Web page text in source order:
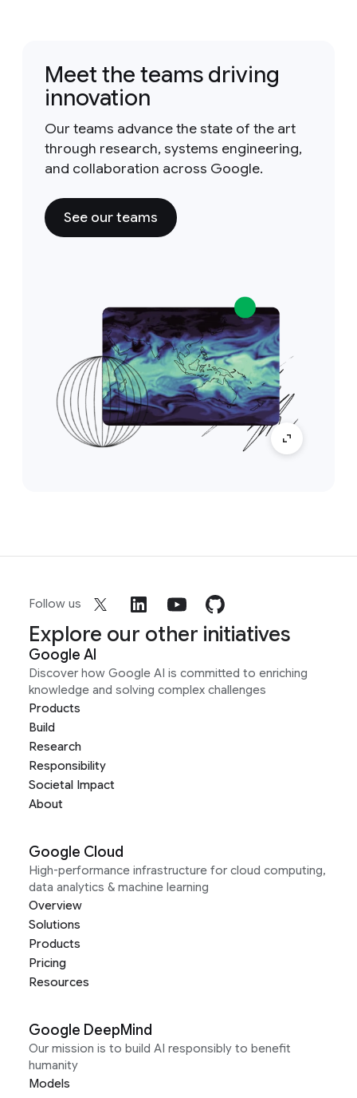
Meet the teams driving
innovation
Our teams advance the state of the art
through research, systems engineering,
and collaboration across Google.
See our teams
Follow us
Explore our other initiatives
Google AI
Discover how Google AI is committed to enriching
knowledge and solving complex challenges
Products
Build
Research
Responsibility
Societal Impact
About
Google Cloud
High-performance infrastructure for cloud computing,
data analytics & machine learning
Overview
Solutions
Products
Pricing
Resources
Google DeepMind
Our mission is to build AI responsibly to benefit
humanity
Models